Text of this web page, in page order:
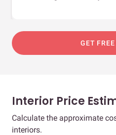
GET
Interior Price
Calculate the approximate
interiors.